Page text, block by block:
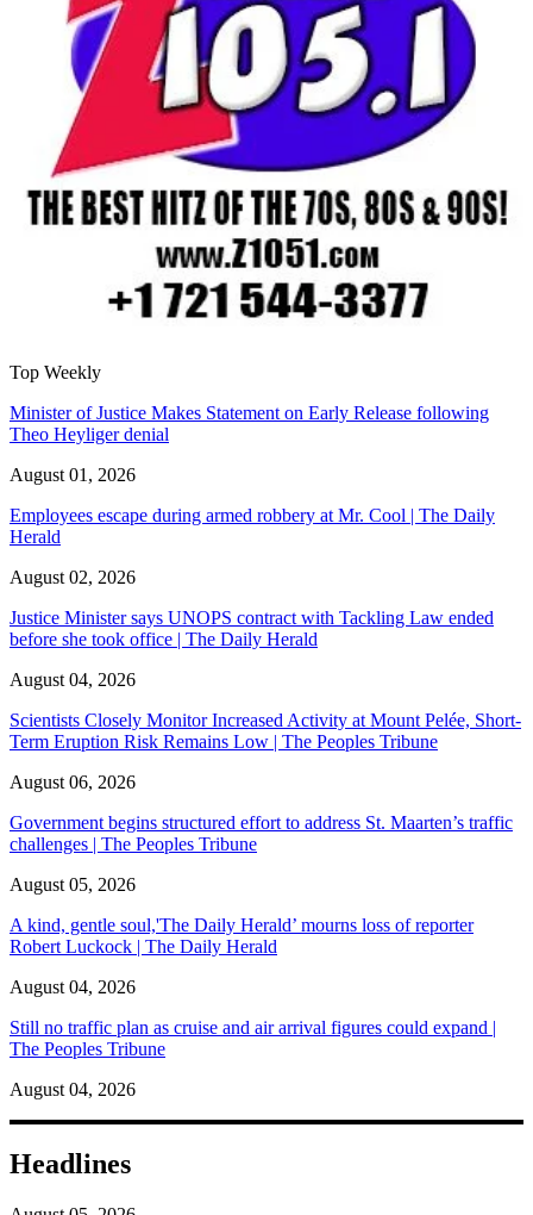
Top Weekly
Minister of Justice Makes Statement on Early Release following
Theo Heyliger denial
August 01, 2026
Employees escape during armed robbery at Mr. Cool | The Daily
Herald
August 02, 2026
Justice Minister says UNOPS contract with Tackling Law ended
before she took office | The Daily Herald
August 04, 2026
Scientists Closely Monitor Increased Activity at Mount Pelée, Short-
Term Eruption Risk Remains Low | The Peoples Tribune
August 06, 2026
Government begins structured effort to address St. Maarten’s traffic
challenges | The Peoples Tribune
August 05, 2026
A kind, gentle soul,'The Daily Herald’ mourns loss of reporter
Robert Luckock | The Daily Herald
August 04, 2026
Still no traffic plan as cruise and air arrival figures could expand |
The Peoples Tribune
August 04, 2026
Headlines